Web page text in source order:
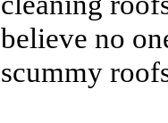
believe no
scummy